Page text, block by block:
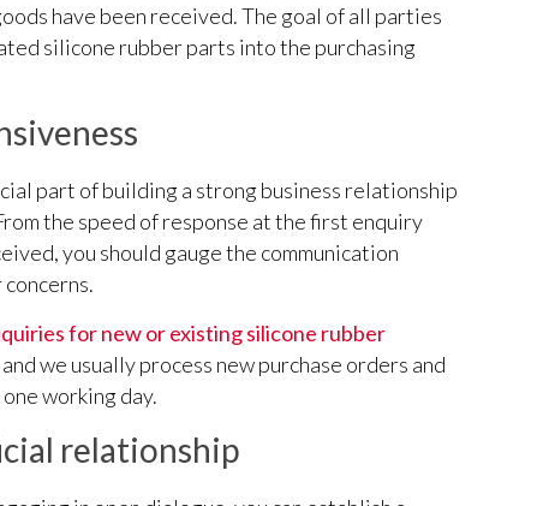
have been received. The goal of all parties
silicone rubber parts into the purchasing
part of building a strong business relationship
the speed of response at the first enquiry
you should gauge the communication
for new or existing silicone rubber
we usually process new purchase orders and
working day.
relationship